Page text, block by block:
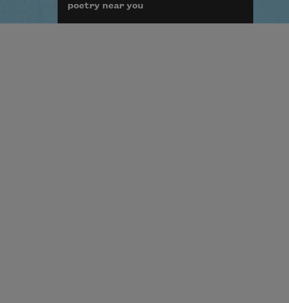
poetry near you